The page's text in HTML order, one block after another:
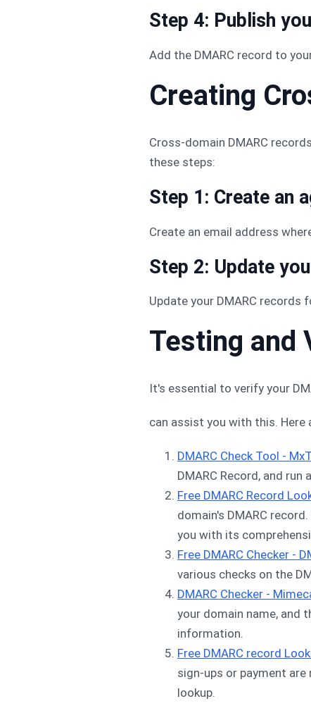
Step 4: Publish
Add the DMARC record to
Creating
Cross-domain DMARC
these steps:
Step 1: Create an
Create an email address
Step 2: Update
Update your DMARC
Testing and
It's essential to verify your
can assist you with this. Here
DMARC Check Tool -
DMARC Record, and
Free DMARC Record
domain's DMARC
you with its
Free DMARC Checker -
various checks on the
DMARC Checker -
your domain name, and
information.
Free DMARC record
sign-ups or payment
lookup.